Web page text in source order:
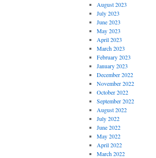
August 2023
July 2023
June 2023
May 2023
April 2023
March 2023
February 2023
January 2023
December 2022
November 2022
October 2022
September 2022
August 2022
July 2022
June 2022
May 2022
April 2022
March 2022